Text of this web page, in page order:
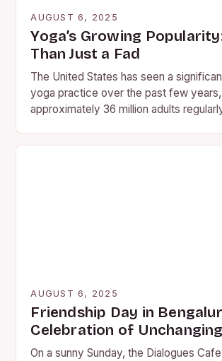
AUGUST 6, 2025
Yoga’s Growing
Than Just a Fad
The United States has seen a
yoga practice over the past few
approximately 36 million adults
AUGUST 6, 2025
Friendship Day in
Celebration of
On a sunny Sunday, the Dialogues